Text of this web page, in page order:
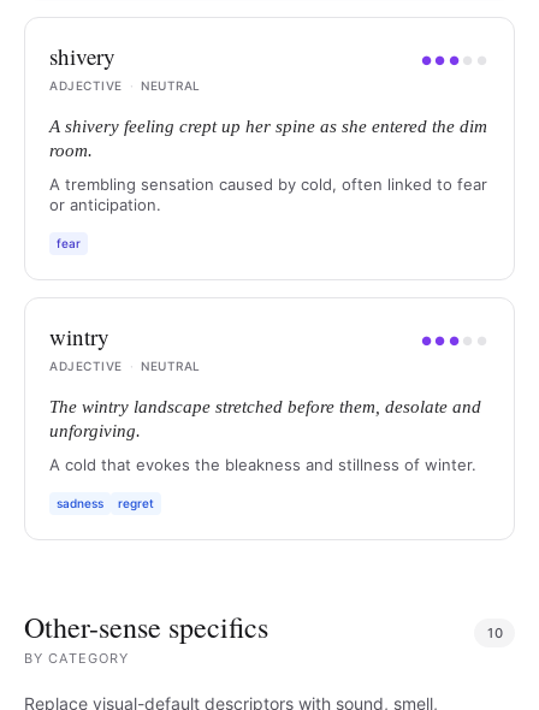
shivery ●● ● ● ●
ADJECTIVE
· NEUTRAL
A shivery feeling crept up her spine as she entered the dim
room.
A trembling sensation caused by cold, often linked to fear
or anticipation.
fear
wintry ●● ● ● ●
ADJECTIVE
· NEUTRAL
The wintry landscape stretched before them, desolate and
unforgiving.
A cold that evokes the bleakness and stillness of winter.
sadness regret
Other-sense specifics
BYCATEGORY
10
Replace visual-default descriptors with sound, smell,